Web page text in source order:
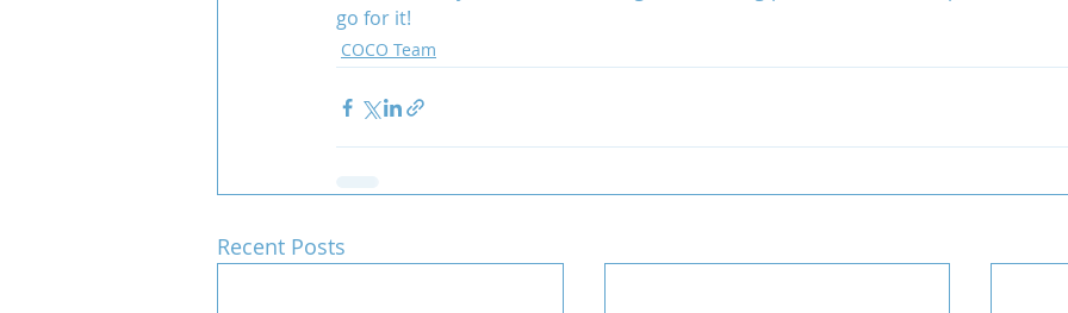
go for it!
COCO Team
Recent Posts